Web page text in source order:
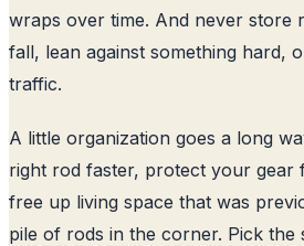
wraps over time. And never store
fall, lean against something hard,
traffic.
A little organization goes a long
right rod faster, protect your gear
free up living space that was
pile of rods in the corner. Pick